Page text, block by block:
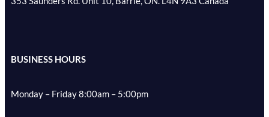
BUSINESS HOURS
Monday – Friday 8:00am – 5:00pm